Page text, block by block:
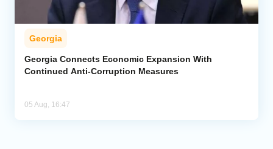
Georgia
Georgia Connects Economic Expansion With
Continued Anti-Corruption Measures
05 Aug, 16:47